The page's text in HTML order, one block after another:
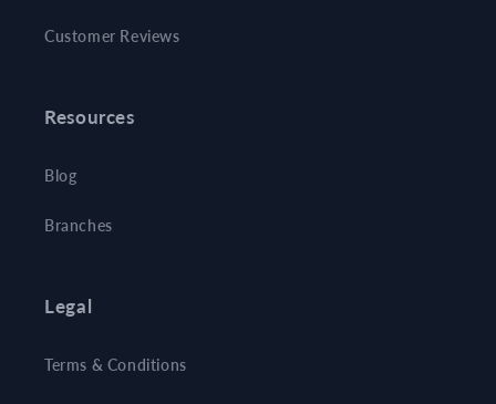
Customer Reviews
Resources
Blog
Branches
Legal
Terms & Conditions